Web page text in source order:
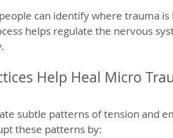
can identify where trauma
helps regulate the nervous
Help Heal Micro
subtle patterns of tension and
these patterns by: